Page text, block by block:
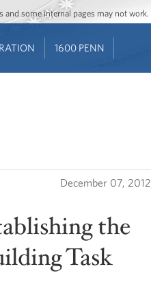
and some internal pages may not work.
1600 PENN
December 07, 2012
the
Task